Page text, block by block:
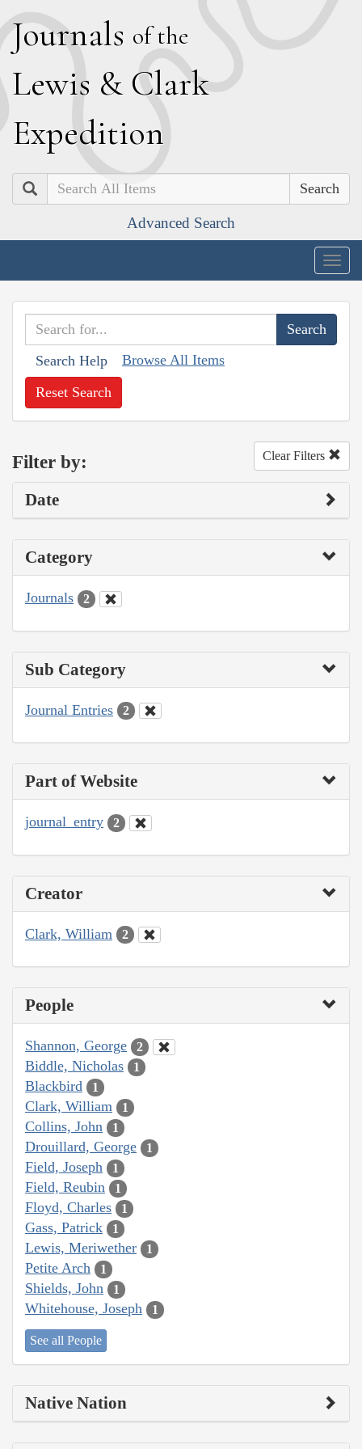
Journals of the
Lewis & Clark
Expedition
Search
Advanced Search
Search Help Browse All Items
Reset Search
Filter by: Clear Filters
Date
Category
Journals 2
Sub Category
Journal Entries 2
Part of Website
journal_entry 2
Creator
Clark, William 2
People
Shannon, George 2
Biddle, Nicholas 1
Blackbird 1
Clark, William 1
Collins, John 1
Drouillard, George 1
Field, Joseph 1
Field, Reubin 1
Floyd, Charles 1
Gass, Patrick 1
Lewis, Meriwether 1
Petite Arch 1
Shields, John 1
Whitehouse, Joseph 1
See all People
Native Nation